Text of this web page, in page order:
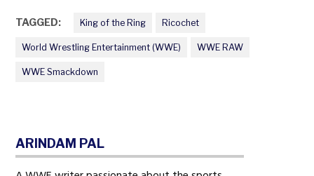
TAGGED: King of the Ring Ricochet
World Wrestling Entertainment (WWE) WWE RAW
WWE Smackdown
ARINDAM PAL